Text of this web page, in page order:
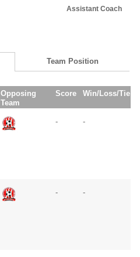
Assistant Coach
Team Position
Opposing
Team
Score Win/Loss/Tie
- -
- -